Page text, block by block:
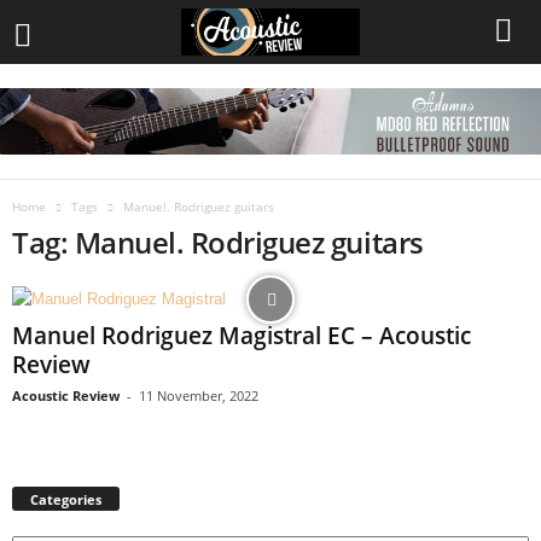
Home Tags Manuel. Rodriguez guitars
Tag: Manuel. Rodriguez guitars
Manuel Rodriguez Magistral EC – Acoustic
Review
Acoustic Review - 11 November, 2022
Categories